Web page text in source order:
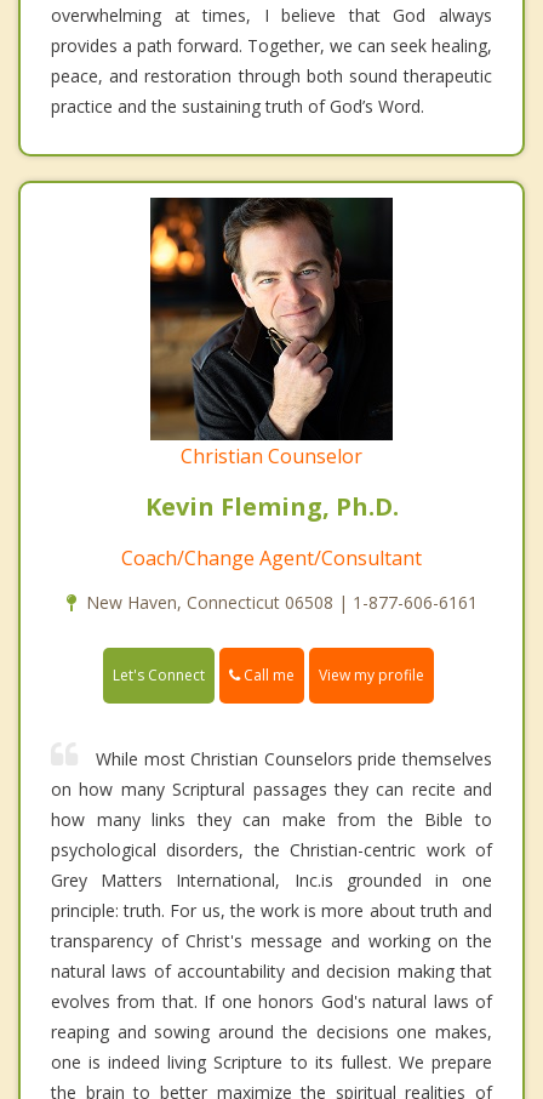
overwhelming at times, I believe that God always
provides a path forward. Together, we can seek healing,
peace, and restoration through both sound therapeutic
practice and the sustaining truth of God’s Word.
Christian Counselor
Kevin Fleming, Ph.D.
Coach/Change Agent/Consultant
New Haven, Connecticut 06508 | 1-877-606-6161
Let's Connect Call me View my profile
While most Christian Counselors pride themselves
on how many Scriptural passages they can recite and
how many links they can make from the Bible to
psychological disorders, the Christian-centric work of
Grey Matters International, Inc.is grounded in one
principle: truth. For us, the work is more about truth and
transparency of Christ's message and working on the
natural laws of accountability and decision making that
evolves from that. If one honors God's natural laws of
reaping and sowing around the decisions one makes,
one is indeed living Scripture to its fullest. We prepare
the brain to better maximize the spiritual realities of